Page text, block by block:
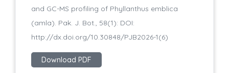
and GC-MS profiling of Phyllanthus emblica
(amla). Pak. J. Bot., 58(1): DOI:
http://dx.doi.org/10.30848/PJB2026-1(6)
Download PDF